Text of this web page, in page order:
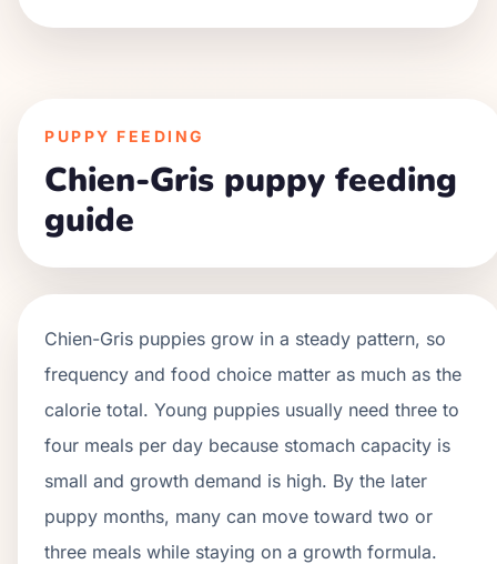
PUPPY FEEDING
Chien-Gris puppy feeding
guide
Chien-Gris puppies grow in a steady pattern, so
frequency and food choice matter as much as the
calorie total. Young puppies usually need three to
four meals per day because stomach capacity is
small and growth demand is high. By the later
puppy months, many can move toward two or
three meals while staying on a growth formula.